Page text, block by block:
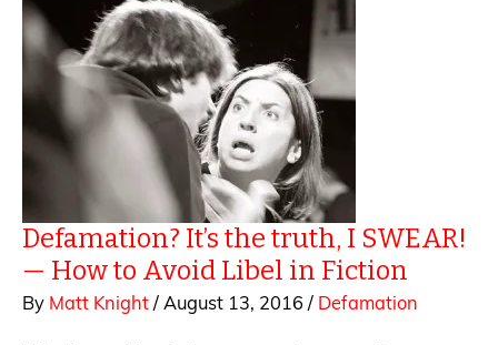
Criminal
Trial
Defamation? It’s the truth, I SWEAR!
— How to Avoid Libel in Fiction
By Matt Knight / August 13, 2016 / Defamation